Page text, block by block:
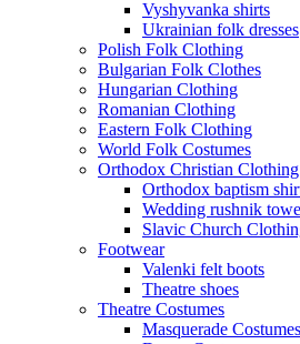
Vyshyvanka shirts
Ukrainian folk dresses
Polish Folk Clothing
Bulgarian Folk Clothes
Hungarian Clothing
Romanian Clothing
Eastern Folk Clothing
World Folk Costumes
Orthodox Christian Clothing
Orthodox baptism
Wedding rushnik
Slavic Church
Footwear
Valenki felt boots
Theatre shoes
Theatre Costumes
Masquerade Costumes